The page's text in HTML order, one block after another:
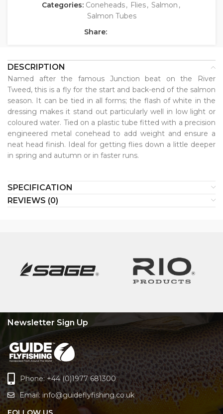
Categories: Coneheads, Flies, Salmon ,
Salmon Tubes
Share:
DESCRIPTION
Named after the famous Junction beat on the River
Tweed, this is a fly for the start and back-end of the salmon
season. It can be tied in all forms; the flash of white in the
dressing makes it stand out particularly well in low light or
coloured water. Tied on a plastic tube fitted with a precision
engineered metal conehead to add weight and ensure a
neat head finish. Ideal for getting flies down a little deeper
in spring and autumn or in faster runs.
SPECIFICATION
REVIEWS (0)
Newsletter Sign Up
Phone: +44 (0)1977 681300
Email: info@guideflyfishing.co.uk